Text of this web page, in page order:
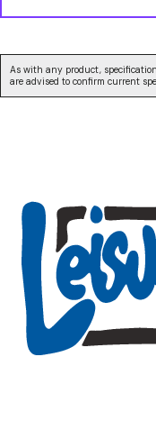
As with any product,
are advised to confirm current